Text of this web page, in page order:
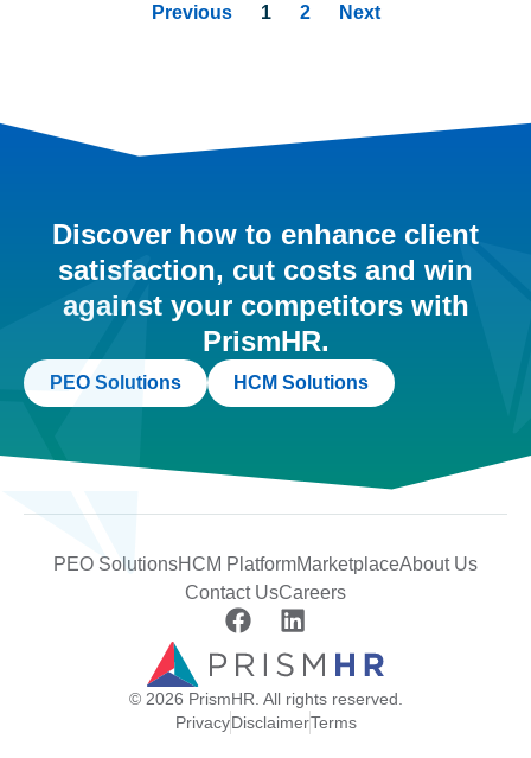
Previous 1 2 Next
Discover how to enhance client
satisfaction, cut costs and win
against your competitors with
PrismHR.
PEO Solutions HCM Solutions
PEO SolutionsHCM PlatformMarketplaceAbout Us
Contact UsCareers
© 2026 PrismHR. All rights reserved.
PrivacyDisclaimerTerms